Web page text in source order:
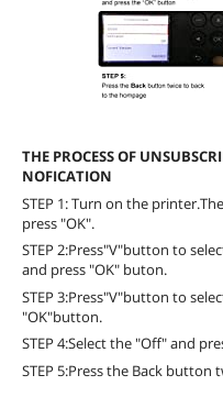
THE PROCESS OF
NOFICATION
STEP 1: Turn on the
press "OK".
STEP 2:Press"V"button to
and press "OK" buton.
STEP 3:Press"V"button to
"OK"button.
STEP 4:Select the "Off" and
STEP 5:Press the Back